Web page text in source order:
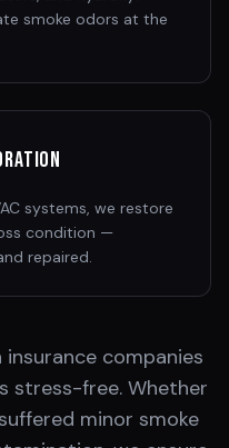
smoke odors at the
systems, we restore
condition —
repaired.
companies
stress-free. Whether
minor smoke